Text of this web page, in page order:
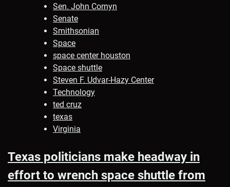
Sen. John Cornyn
Senate
Smithsonian
Space
space center houston
Space shuttle
Steven F. Udvar-Hazy Center
Technology
ted cruz
texas
Virginia
Texas politicians make headway in
effort to wrench space shuttle from